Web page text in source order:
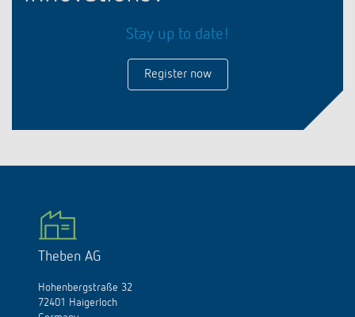
Register now
Theben AG
72401 Haigerloch
Germany